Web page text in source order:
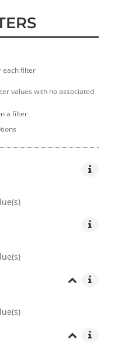
each filter
values with no associated
a filter